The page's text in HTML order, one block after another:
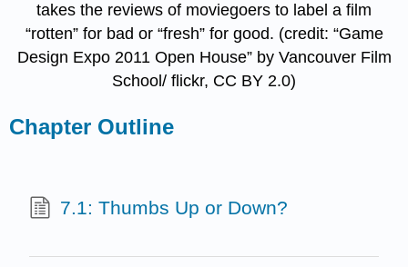
takes the reviews of moviegoers to label a film
“rotten” for bad or “fresh” for good. (credit: “Game
Design Expo 2011 Open House” by Vancouver Film
School/ flickr, CC BY 2.0)
Chapter Outline
7.1: Thumbs Up or Down?